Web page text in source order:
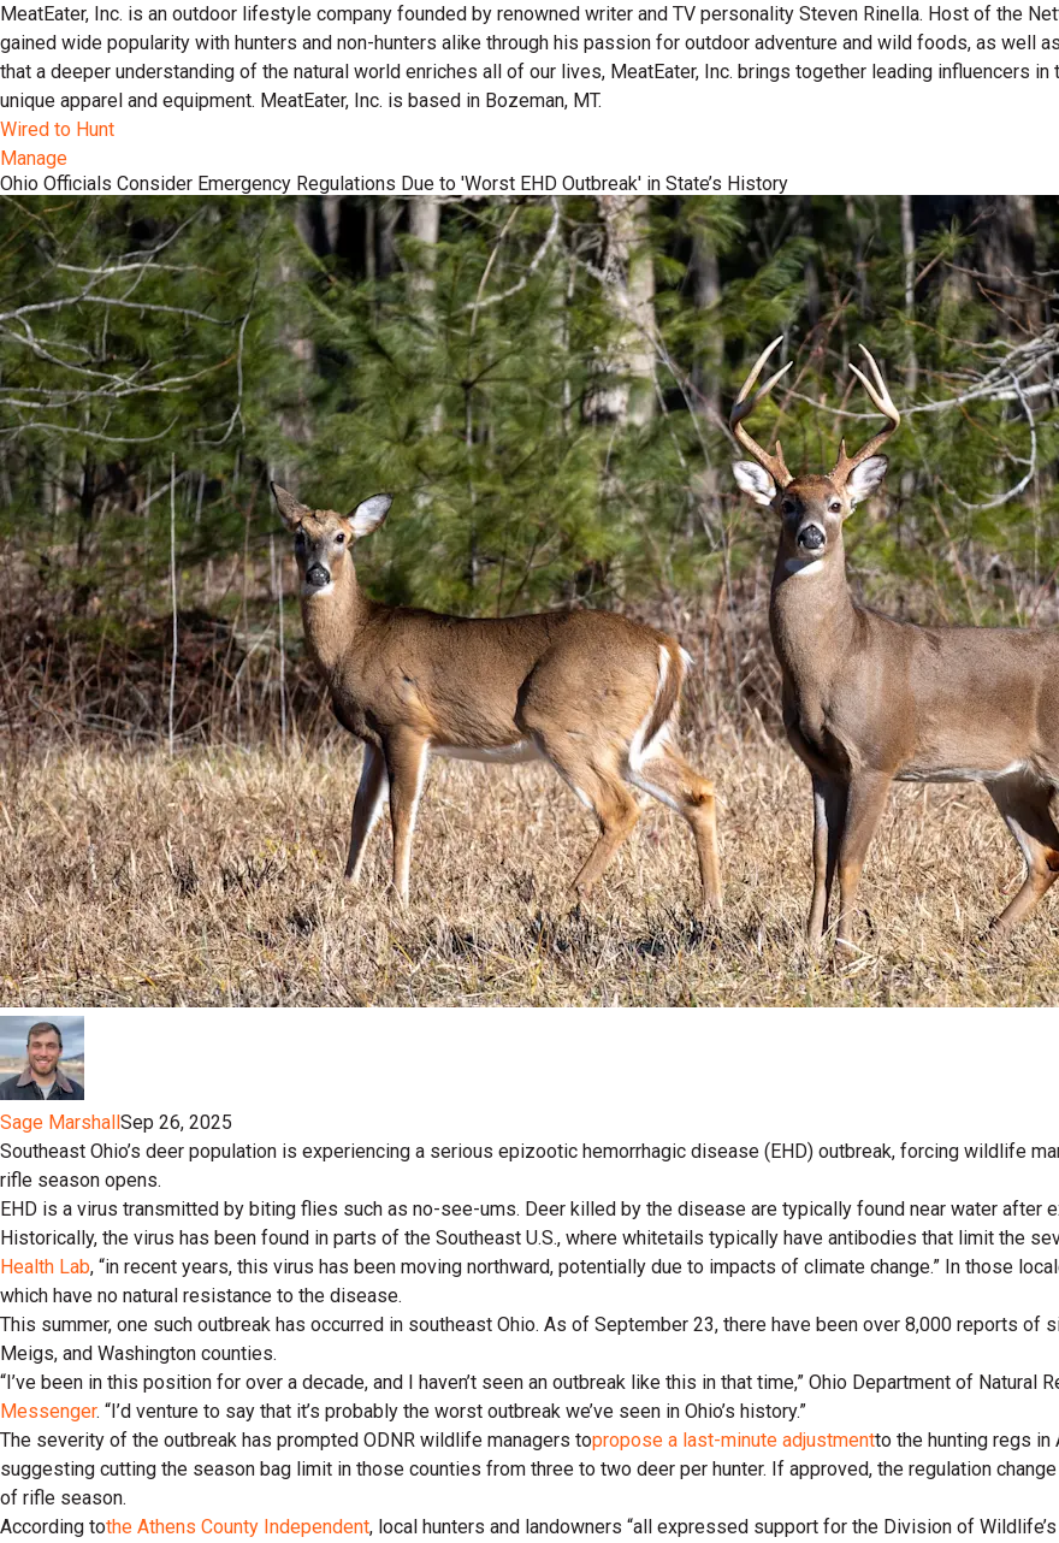
MeatEater, Inc. is an outdoor lifestyle company founded by renowned writer and TV personality Steven Rinella. Host of the
gained wide popularity with hunters and non-hunters alike through his passion for outdoor adventure and wild foods, as well
that a deeper understanding of the natural world enriches all of our lives, MeatEater, Inc. brings together leading influencers
unique apparel and equipment. MeatEater, Inc. is based in Bozeman, MT.
Wired to Hunt
Manage
Ohio Officials Consider Emergency Regulations Due to 'Worst EHD Outbreak' in State’s History
Sage MarshallSep 26, 2025
Southeast Ohio’s deer population is experiencing a serious epizootic hemorrhagic disease (EHD) outbreak, forcing wildlife
rifle season opens.
EHD is a virus transmitted by biting flies such as no-see-ums. Deer killed by the disease are typically found near water after
Historically, the virus has been found in parts of the Southeast U.S., where whitetails typically have antibodies that limit the
Health Lab, “in recent years, this virus has been moving northward, potentially due to impacts of climate change.” In those
which have no natural resistance to the disease.
This summer, one such outbreak has occurred in southeast Ohio. As of September 23, there have been over 8,000 reports
Meigs, and Washington counties.
“I’ve been in this position for over a decade, and I haven’t seen an outbreak like this in that time,” Ohio Department of Natural
Messenger. “I’d venture to say that it’s probably the worst outbreak we’ve seen in Ohio’s history.”
The severity of the outbreak has prompted ODNR wildlife managers topropose a last-minute adjustmentto the hunting regs in
suggesting cutting the season bag limit in those counties from three to two deer per hunter. If approved, the regulation
of rifle season.
According tothe Athens County Independent, local hunters and landowners “all expressed support for the Division of